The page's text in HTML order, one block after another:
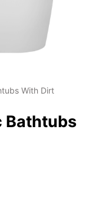
With Dirt
Bathtubs